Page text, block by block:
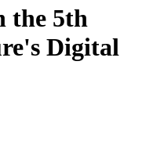
the 5th
Digital